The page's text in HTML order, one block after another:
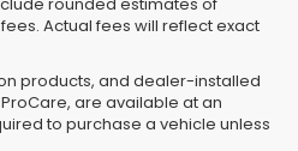
Actual fees will reflect exact
products, and dealer-installed
are available at an
to purchase a vehicle unless